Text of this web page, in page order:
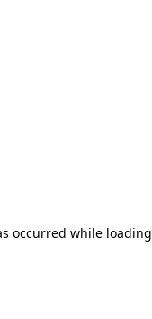
occurred while loading